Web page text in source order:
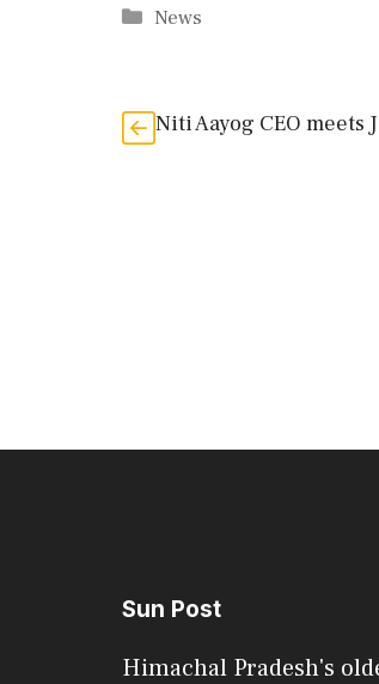
Categories
News
Niti Aayog CEO meets
Sun Post
Himachal Pradesh's